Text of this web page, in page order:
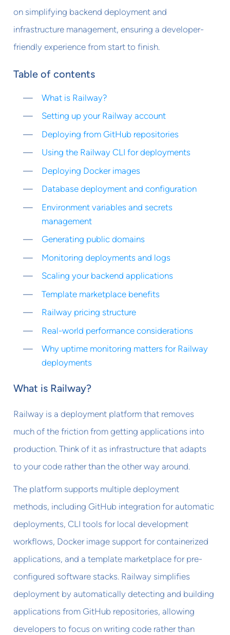
on simplifying backend deployment and
infrastructure management, ensuring a developer-
friendly experience from start to finish.
Table of contents
What is Railway?
Setting up your Railway account
Deploying from GitHub repositories
Using the Railway CLI for deployments
Deploying Docker images
Database deployment and configuration
Environment variables and secrets
management
Generating public domains
Monitoring deployments and logs
Scaling your backend applications
Template marketplace benefits
Railway pricing structure
Real-world performance considerations
Why uptime monitoring matters for Railway
deployments
What is Railway?
Railway is a deployment platform that removes
much of the friction from getting applications into
production. Think of it as infrastructure that adapts
to your code rather than the other way around.
The platform supports multiple deployment
methods, including GitHub integration for automatic
deployments, CLI tools for local development
workflows, Docker image support for containerized
applications, and a template marketplace for pre-
configured software stacks. Railway simplifies
deployment by automatically detecting and building
applications from GitHub repositories, allowing
developers to focus on writing code rather than